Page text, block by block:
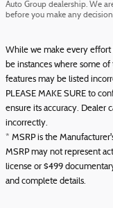
Auto Group dealership. We
before you make any
While we make every effort
be instances where some
features may be listed
PLEASE MAKE SURE to
ensure its accuracy. Dealer
incorrectly.
* MSRP is the
MSRP may not represent
license or $499
and complete details.